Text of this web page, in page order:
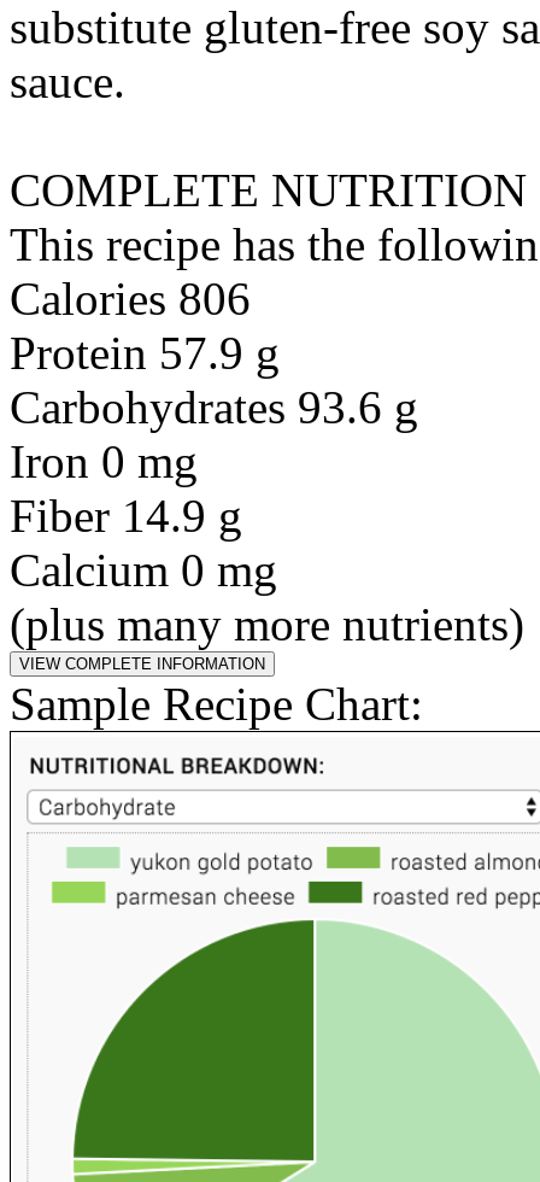
substitute gluten-free soy
sauce.
COMPLETE NUTRITION
This recipe has the
Calories 806
Protein 57.9 g
Carbohydrates 93.6 g
Iron 0 mg
Fiber 14.9 g
Calcium 0 mg
(plus many more nutrients)
Sample Recipe Chart: